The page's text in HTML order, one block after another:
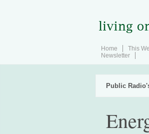
Home This
Newsletter
Public